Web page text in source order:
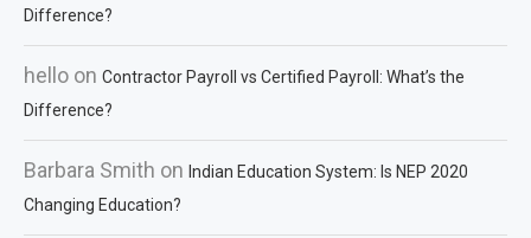
Difference?
hello on Contractor Payroll vs Certified Payroll: What’s the
Difference?
Barbara Smith on Indian Education System: Is NEP 2020
Changing Education?